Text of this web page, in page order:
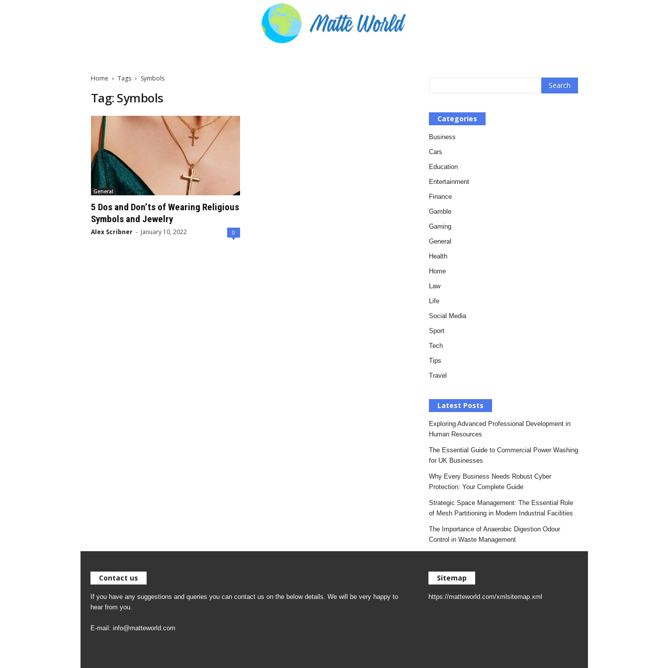
Home Tags Symbols
Tag: Symbols
General
5 Dos and Don’ts of Wearing Religious
Symbols and Jewelry
Alex Scribner - January 10, 2022 0
Categories
Business
Cars
Education
Entertainment
Finance
Gamble
Gaming
General
Health
Home
Law
Life
Social Media
Sport
Tech
Tips
Travel
Latest Posts
Exploring Advanced Professional Development in
Human Resources
The Essential Guide to Commercial Power Washing
for UK Businesses
Why Every Business Needs Robust Cyber
Protection: Your Complete Guide
Strategic Space Management: The Essential Role
of Mesh Partitioning in Modern Industrial Facilities
The Importance of Anaerobic Digestion Odour
Control in Waste Management
Contact us
If you have any suggestions and queries you can contact us on the below details. We will be very happy to
hear from you.
E-mail: info@matteworld.com
Sitemap
https://matteworld.com/xmlsitemap.xml